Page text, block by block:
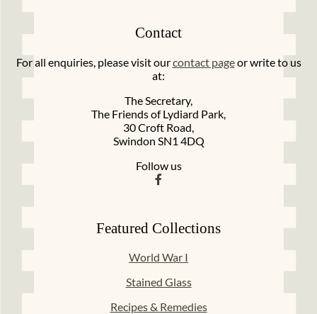
Contact
For all enquiries, please visit ourcontact pageor write to us
at:
The Secretary,
The Friends of Lydiard Park,
30 Croft Road,
Swindon SN1 4DQ
Follow us
Featured Collections
World War I
Stained Glass
Recipes & Remedies